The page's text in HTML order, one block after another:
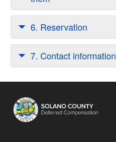
6. Reservation
7. Contact information